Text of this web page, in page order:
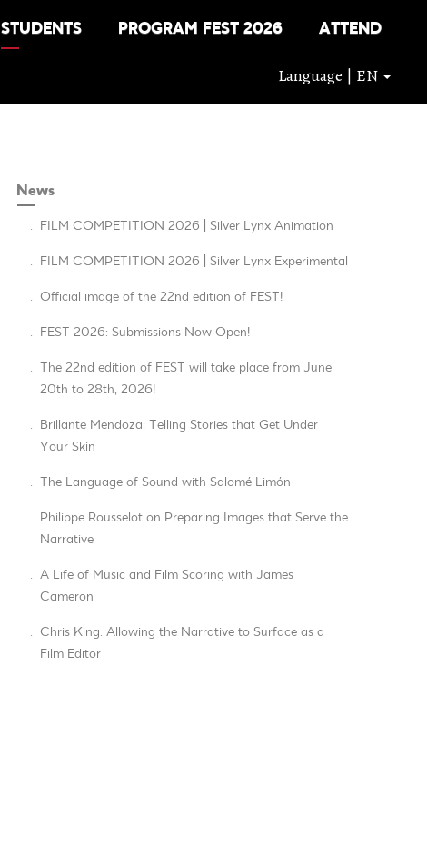
STUDENTS PROGRAM FEST 2026 ATTEND
Language | EN
News
. FILM COMPETITION 2026 | Silver Lynx Animation
. FILM COMPETITION 2026 | Silver Lynx Experimental
. Official image of the 22nd edition of FEST!
. FEST 2026: Submissions Now Open!
.
The 22nd edition of FEST will take place from June
20th to 28th, 2026!
.
Brillante Mendoza: Telling Stories that Get Under
Your Skin
. The Language of Sound with Salomé Limón
.
Philippe Rousselot on Preparing Images that Serve the
Narrative
. A Life of Music and Film Scoring with James
Cameron
.
Chris King: Allowing the Narrative to Surface as a
Film Editor